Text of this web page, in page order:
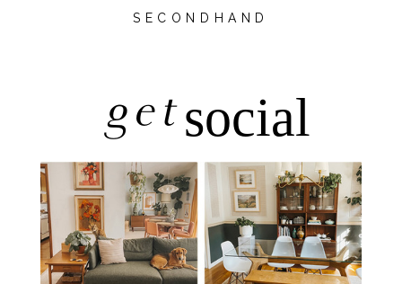
SECONDHAND
getsocial